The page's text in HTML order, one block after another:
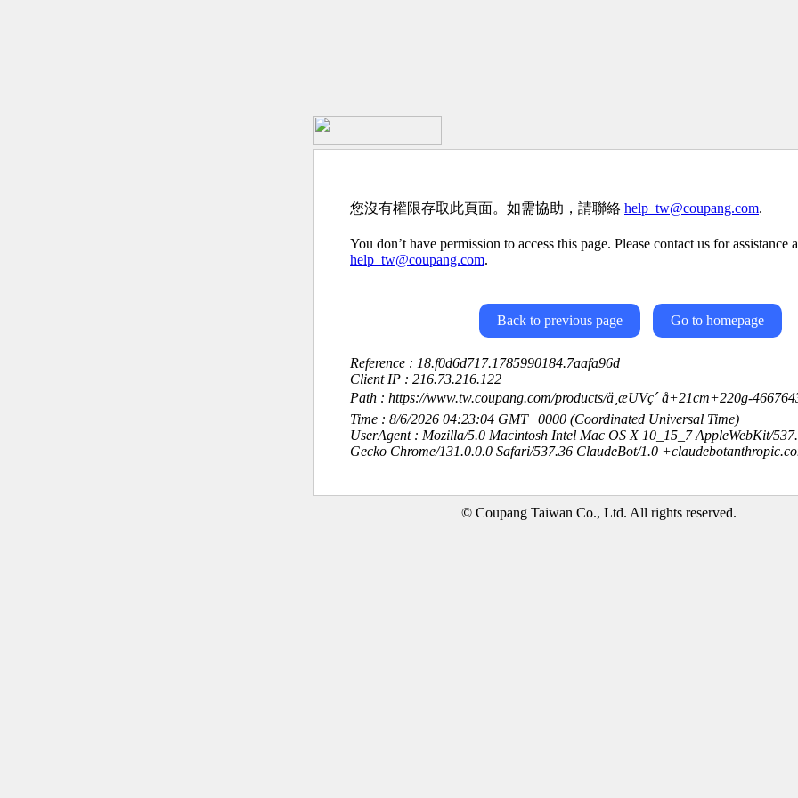
您沒有權限存取此頁面。如需協助，請聯絡 help_tw@coupang.com.
You don’t have permission to access this page. Please contact us for assistance
help_tw@coupang.com.
Back to previous page Go to homepage
Reference : 18.f0d6d717.1785990184.7aafa96d
Client IP : 216.73.216.122
Path : https://www.tw.coupang.com/products/ä¸æUVç´ å+21cm+220g-
Time : 8/6/2026 04:23:04 GMT+0000 (Coordinated Universal Time)
UserAgent : Mozilla/5.0 Macintosh Intel Mac OS X 10_15_7 AppleWebKit/
Gecko Chrome/131.0.0.0 Safari/537.36 ClaudeBot/1.0
© Coupang Taiwan Co., Ltd. All rights reserved.